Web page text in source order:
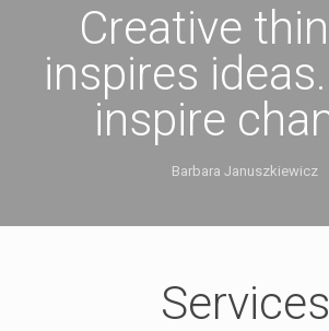
Creative
inspires
inspire
Barbara Januszkiewicz
Services